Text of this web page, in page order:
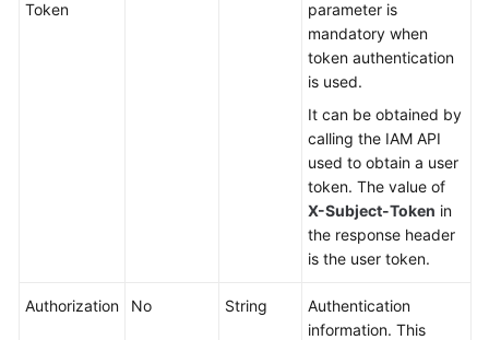
Files
Token
parameter is
mandatory when
token authentication
is used.
It can be obtained by
calling the IAM API
used to obtain a user
token. The value of
X-Subject-Token in
the response header
is the user token.
Authorization No String
Authentication
information. This